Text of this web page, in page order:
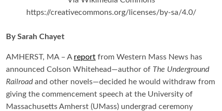
https://creativecommons.org/licenses/by-sa/4.0/
By Sarah Chayet
AMHERST, MA – A report from Western Mass News has
announced Colson Whitehead—author of The Underground
Railroadand other novels—decided he would withdraw from
giving the commencement speech at the University of
Massachusetts Amherst (UMass) undergrad ceremony